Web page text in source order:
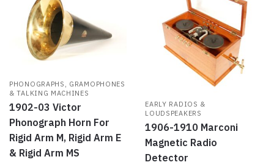
PHONOGRAPHS, GRAMOPHONES
& TALKING MACHINES
1902-03 Victor
Phonograph Horn For
Rigid Arm M, Rigid Arm E
& Rigid Arm MS
EARLY RADIOS &
LOUDSPEAKERS
1906-1910 Marconi
Magnetic Radio
Detector